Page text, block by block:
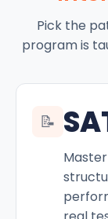
Pick the
program is
📝